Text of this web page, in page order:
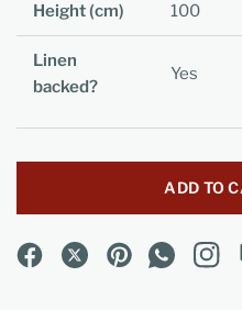
Height (cm) 100
Linen
backed?
Yes
ADD TO